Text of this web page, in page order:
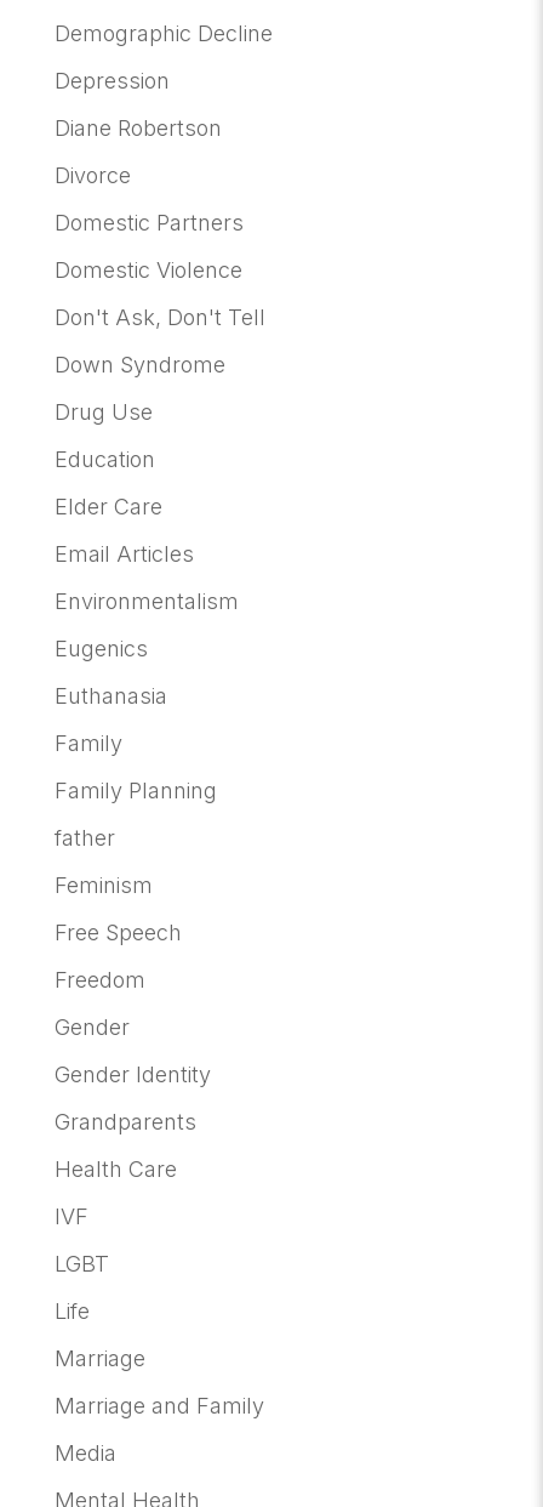
Demographic Decline
Depression
Diane Robertson
Divorce
Domestic Partners
Domestic Violence
Don't Ask, Don't Tell
Down Syndrome
Drug Use
Education
Elder Care
Email Articles
Environmentalism
Eugenics
Euthanasia
Family
Family Planning
father
Feminism
Free Speech
Freedom
Gender
Gender Identity
Grandparents
Health Care
IVF
LGBT
Life
Marriage
Marriage and Family
Media
Mental Health